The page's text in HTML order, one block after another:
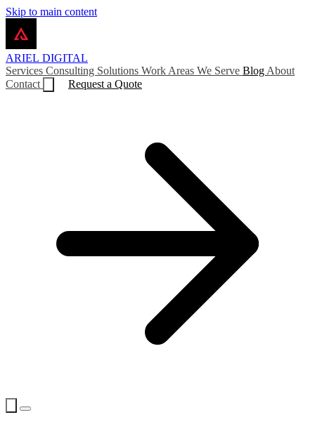
Skip to main content
ARIEL DIGITAL
Services Consulting Solutions Work Areas We Serve Blog About
Contact
Request a Quote